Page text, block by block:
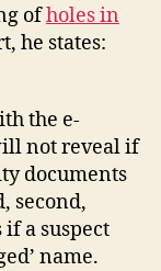
ofholes in
he states:
the e-
not reveal if
documents
second,
a suspect
name.